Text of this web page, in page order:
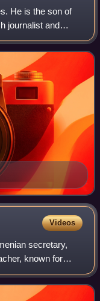
He is the son of
journalist and
World War II.
Videos
secretary,
known for